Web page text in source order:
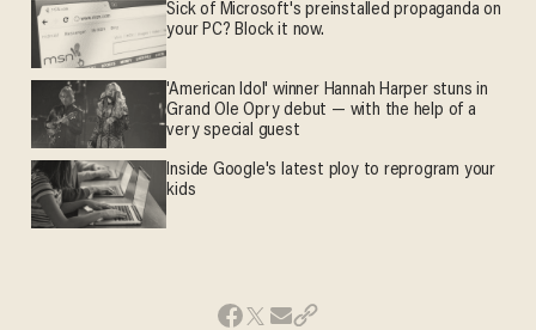
Sick of Microsoft's preinstalled propaganda on
your PC? Block it now.
'American Idol' winner Hannah Harper stuns in
Grand Ole Opry debut — with the help of a
very special guest
Inside Google's latest ploy to reprogram your
kids